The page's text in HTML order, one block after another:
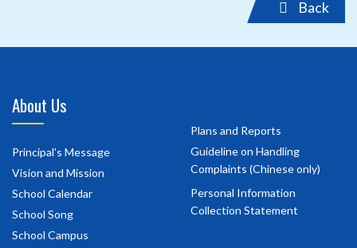
Back
About Us
Principal's Message
Vision and Mission
School Calendar
School Song
School Campus
Plans and Reports
Guideline on Handling
Complaints (Chinese only)
Personal Information
Collection Statement